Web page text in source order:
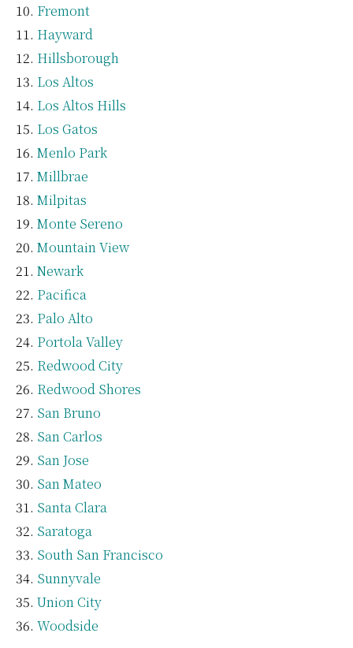
Fremont
Hayward
Hillsborough
Los Altos
Los Altos Hills
Los Gatos
Menlo Park
Millbrae
Milpitas
Monte Sereno
Mountain View
Newark
Pacifica
Palo Alto
Portola Valley
Redwood City
Redwood Shores
San Bruno
San Carlos
San Jose
San Mateo
Santa Clara
Saratoga
South San Francisco
Sunnyvale
Union City
Woodside